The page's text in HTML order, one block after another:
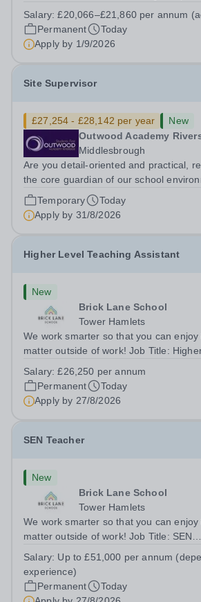
and motivated Theatre Technician to
ambitious programme of...
Salary:£20,066–£21,860 per annum
Permanent
Today
Apply by 1/9/2026
Site Supervisor
£27,254 - £28,142 per year
New
Outwood Academy
Middlesbrough
Are you detail-oriented and practical,
the core guardian of our school
a Site Supervisor, playing an essential
the buildings and grounds are secure,
impeccably maintained. This...
Temporary
Today
Apply by 31/8/2026
Higher Level Teaching Assistant
New
Brick Lane School
Tower Hamlets
We work smarter so that you can
matter outside of work! Job Title: Higher
London E2 6DYSalary: &nbsp; &nbsp;
annum (not pro rata)Hours:&nbsp;...
Salary:£26,250 per annum
Permanent
Today
Apply by 27/8/2026
SEN Teacher
New
Brick Lane School
Tower Hamlets
We work smarter so that you can
matter outside of work! Job Title: SEN
6DYSalary:&nbsp; &nbsp; &nbsp;Up to
annum (depending on experience, not
Salary: Up to £51,000 per annum
experience)
Permanent
Today